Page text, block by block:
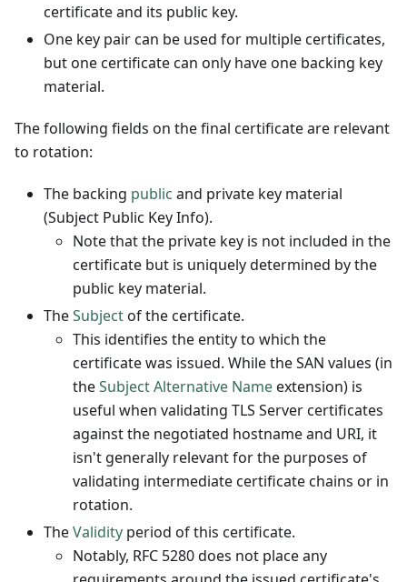
certificate and its public key.
One key pair can be used for multiple certificates,
but one certificate can only have one backing key
material.
The following fields on the final certificate are relevant
to rotation:
The backing public and private key material
(Subject Public Key Info).
Note that the private key is not included in the
certificate but is uniquely determined by the
public key material.
TheSubjectof the certificate.
This identifies the entity to which the
certificate was issued. While the SAN values (in
theSubject Alternative Nameextension) is
useful when validating TLS Server certificates
against the negotiated hostname and URI, it
isn't generally relevant for the purposes of
validating intermediate certificate chains or in
rotation.
TheValidity period of this certificate.
Notably, RFC 5280 does not place any